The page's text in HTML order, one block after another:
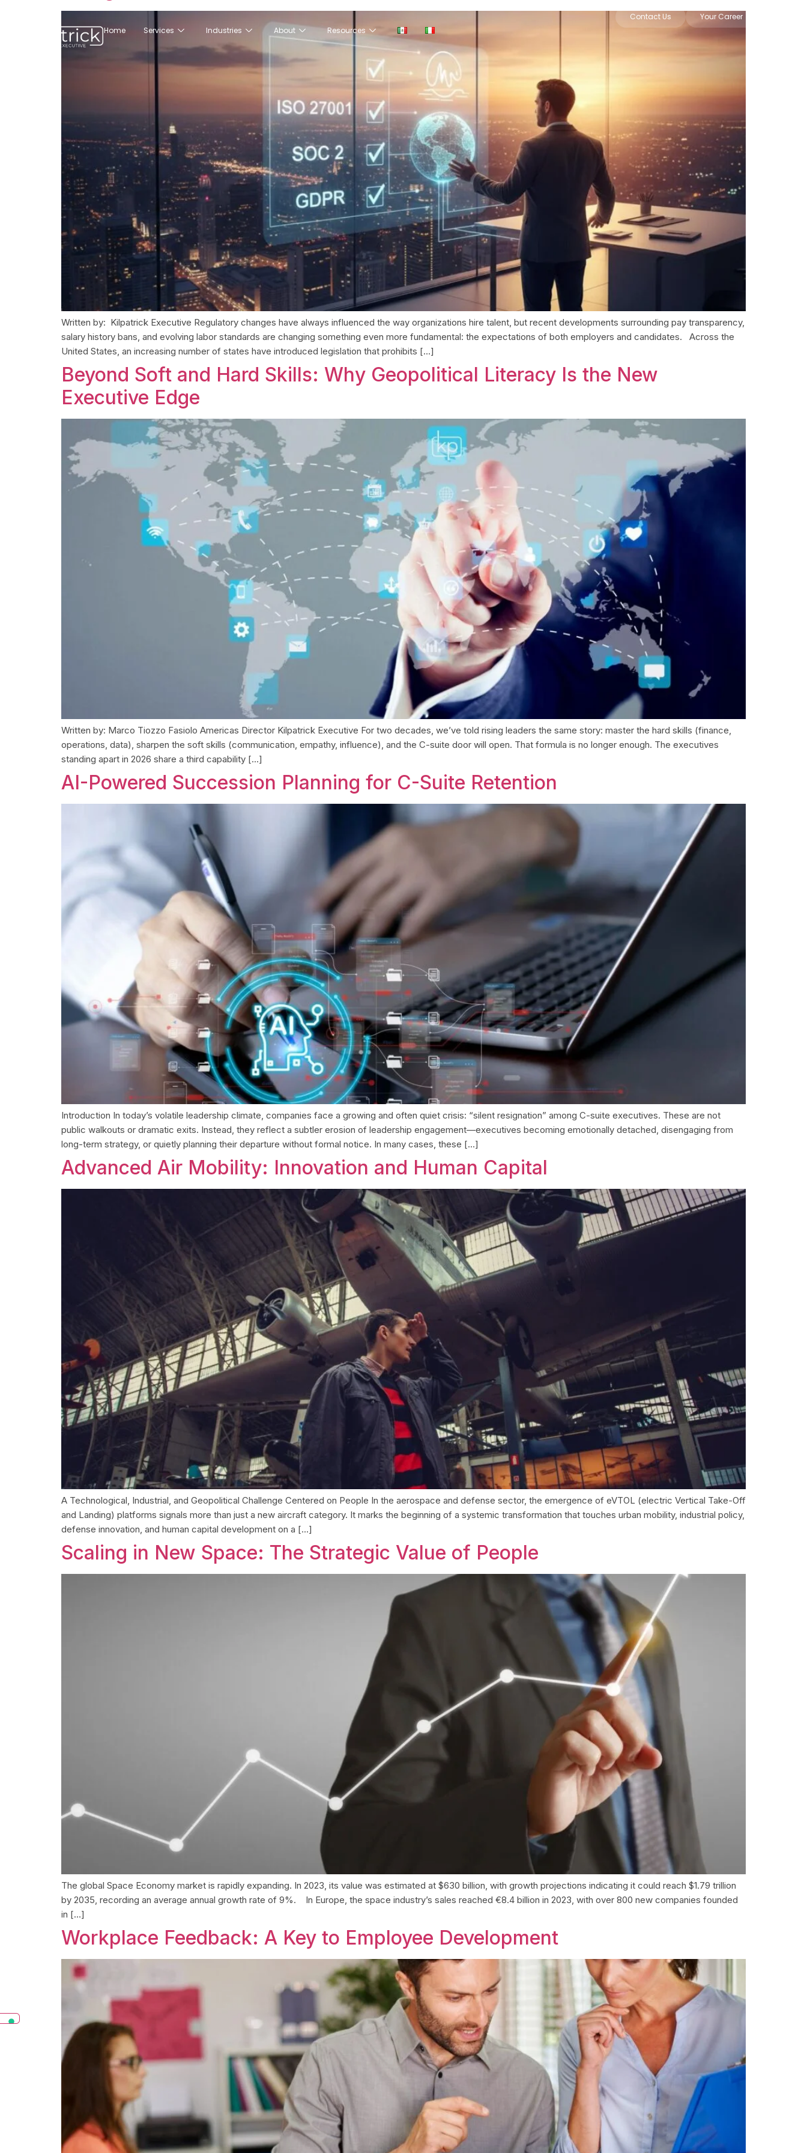
Home Services Industries About Resources
Contact Us Your Career
Written by: Kilpatrick Executive Regulatory changes have always influenced the way organizations hire talent, but recent developments surrounding pay transparency,
salary history bans, and evolving labor standards are changing something even more fundamental: the expectations of both employers and candidates. Across the
United States, an increasing number of states have introduced legislation that prohibits […]
Beyond Soft and Hard Skills: Why Geopolitical Literacy Is the New
Executive Edge
Written by: Marco Tiozzo Fasiolo Americas Director Kilpatrick Executive For two decades, we’ve told rising leaders the same story: master the hard skills (finance,
operations, data), sharpen the soft skills (communication, empathy, influence), and the C-suite door will open. That formula is no longer enough. The executives
standing apart in 2026 share a third capability […]
AI-Powered Succession Planning for C-Suite Retention
Introduction In today’s volatile leadership climate, companies face a growing and often quiet crisis: “silent resignation” among C-suite executives. These are not
public walkouts or dramatic exits. Instead, they reflect a subtler erosion of leadership engagement—executives becoming emotionally detached, disengaging from
long-term strategy, or quietly planning their departure without formal notice. In many cases, these […]
Advanced Air Mobility: Innovation and Human Capital
A Technological, Industrial, and Geopolitical Challenge Centered on People In the aerospace and defense sector, the emergence of eVTOL (electric Vertical Take-Off
and Landing) platforms signals more than just a new aircraft category. It marks the beginning of a systemic transformation that touches urban mobility, industrial policy,
defense innovation, and human capital development on a […]
Scaling in New Space: The Strategic Value of People
The global Space Economy market is rapidly expanding. In 2023, its value was estimated at $630 billion, with growth projections indicating it could reach $1.79 trillion
by 2035, recording an average annual growth rate of 9%. In Europe, the space industry’s sales reached €8.4 billion in 2023, with over 800 new companies founded
in […]
Workplace Feedback: A Key to Employee Development